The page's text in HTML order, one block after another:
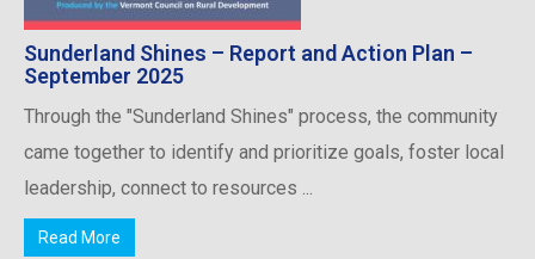
Sunderland Shines – Report and Action Plan –
September 2025
Through the "Sunderland Shines" process, the community
came together to identify and prioritize goals, foster local
leadership, connect to resources ...
Read More